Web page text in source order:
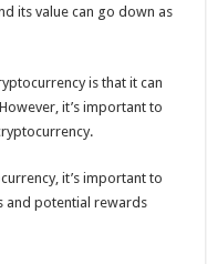
its value can go down as
is that it can
it’s important to
it’s important to
and potential rewards